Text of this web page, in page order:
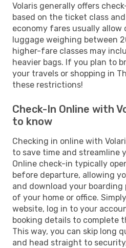
Volaris generally offers
based on the ticket class
economy fares usually allow
luggage weighing between
higher-fare classes may
heavier bags. If you plan to
your travels or shopping in
these restrictions!
Check-In Online with
to know
Checking in online with
to save time and streamline
Online check-in typically
before departure, allowing
and download your
of your home or office.
website, log in to your
booking details to complete
This way, you can skip long
and head straight to